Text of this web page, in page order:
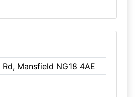
Mansfield NG18 4AE